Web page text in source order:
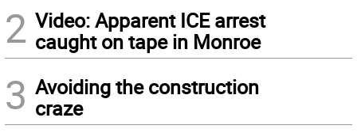
2 Video: Apparent ICE arrest
caught on tape in Monroe
3 Avoiding the construction
craze